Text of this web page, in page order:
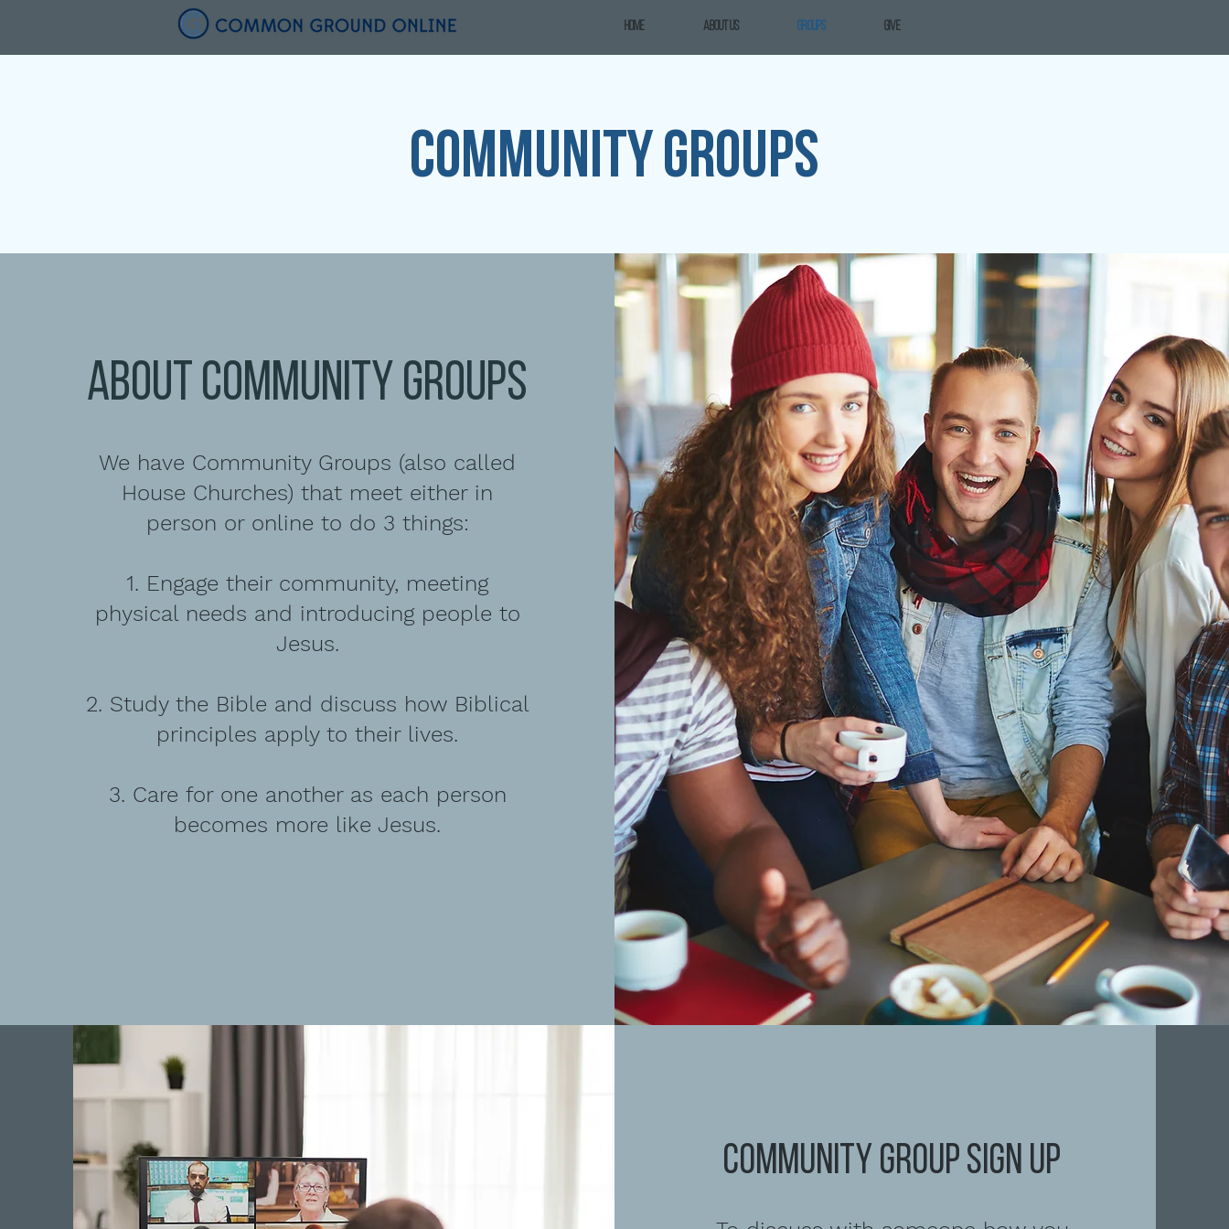
Home ABOUT US GROUPS GIVE
Community groups
about community groups
We have Community Groups (also called
House Churches) that meet either in
person or online to do 3 things:
1. Engage their community, meeting
physical needs and introducing people to
Jesus.
2. Study the Bible and discuss how Biblical
principles apply to their lives.
3. Care for one another as each person
becomes more like Jesus.
COMMUNITY GROUP Sign up